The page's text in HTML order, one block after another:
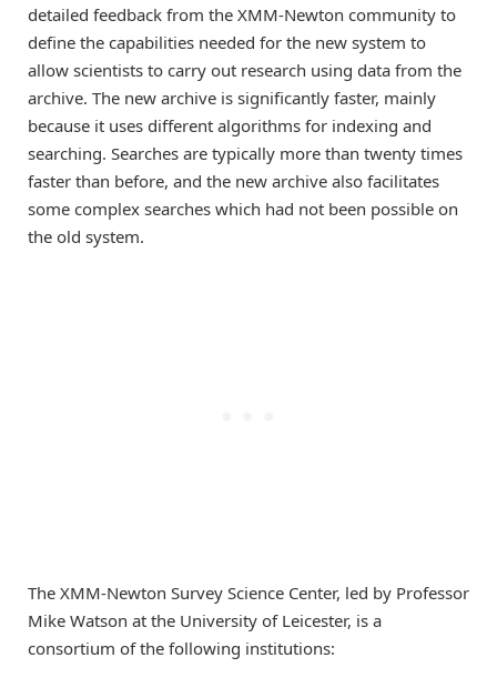
detailed feedback from the XMM-Newton community to
define the capabilities needed for the new system to
allow scientists to carry out research using data from the
archive. The new archive is significantly faster, mainly
because it uses different algorithms for indexing and
searching. Searches are typically more than twenty times
faster than before, and the new archive also facilitates
some complex searches which had not been possible on
the old system.
The XMM-Newton Survey Science Center, led by Professor
Mike Watson at the University of Leicester, is a
consortium of the following institutions: